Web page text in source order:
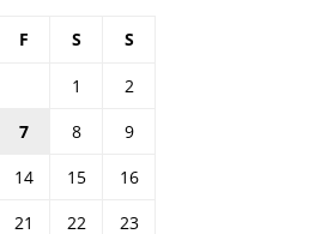
F S S
1
2
7 8
9
14 15
16
21 22
23